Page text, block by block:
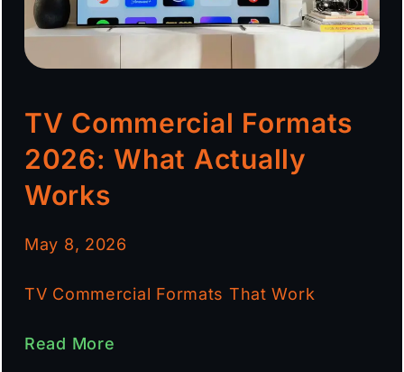
TV Commercial Formats
2026: What Actually
Works
May 8, 2026
TV Commercial Formats That Work
Read More